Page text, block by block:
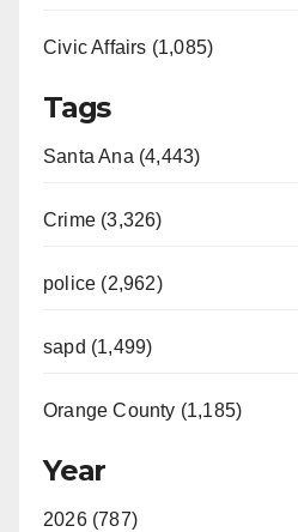
Civic Affairs (1,085)
Tags
Santa Ana (4,443)
Crime (3,326)
police (2,962)
sapd (1,499)
Orange County (1,185)
Year
2026 (787)